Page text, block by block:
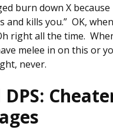
burn down X
and kills you.” OK,
right all the time.
melee in on this or
never.
DPS: